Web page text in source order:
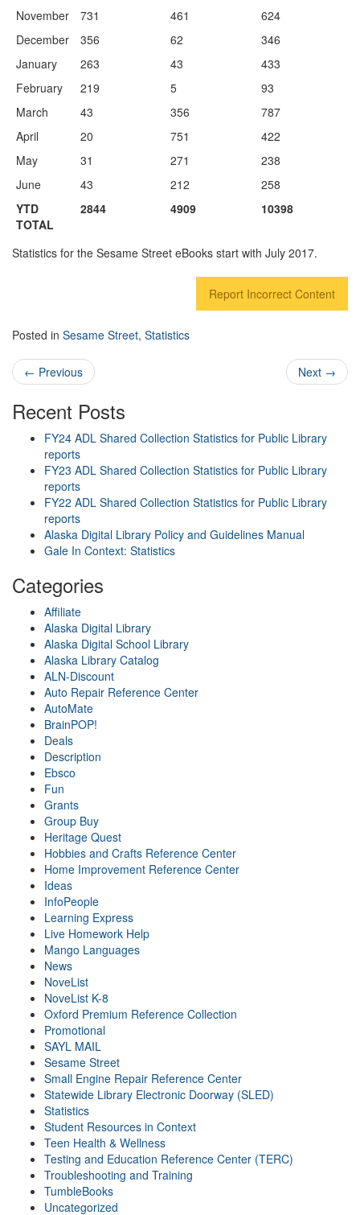
November
731 461
624
December
356 62
346
January
263 43
433
February
219 5
93
March
43 356
787
April
20 751
422
May
31 271
238
June
43 212
258
YTD
TOTAL
2844 4909 10398
Statistics for the Sesame Street eBooks start with July 2017.
Report Incorrect Content
Posted in Sesame Street, Statistics
Post navigation
← Previous Next →
Recent Posts
FY24 ADL Shared Collection Statistics for Public Library
reports
FY23 ADL Shared Collection Statistics for Public Library
reports
FY22 ADL Shared Collection Statistics for Public Library
reports
Alaska Digital Library Policy and Guidelines Manual
Gale In Context: Statistics
Categories
Affiliate
Alaska Digital Library
Alaska Digital School Library
Alaska Library Catalog
ALN-Discount
Auto Repair Reference Center
AutoMate
BrainPOP!
Deals
Description
Ebsco
Fun
Grants
Group Buy
Heritage Quest
Hobbies and Crafts Reference Center
Home Improvement Reference Center
Ideas
InfoPeople
Learning Express
Live Homework Help
Mango Languages
News
NoveList
NoveList K-8
Oxford Premium Reference Collection
Promotional
SAYL MAIL
Sesame Street
Small Engine Repair Reference Center
Statewide Library Electronic Doorway (SLED)
Statistics
Student Resources in Context
Teen Health & Wellness
Testing and Education Reference Center (TERC)
Troubleshooting and Training
TumbleBooks
Uncategorized